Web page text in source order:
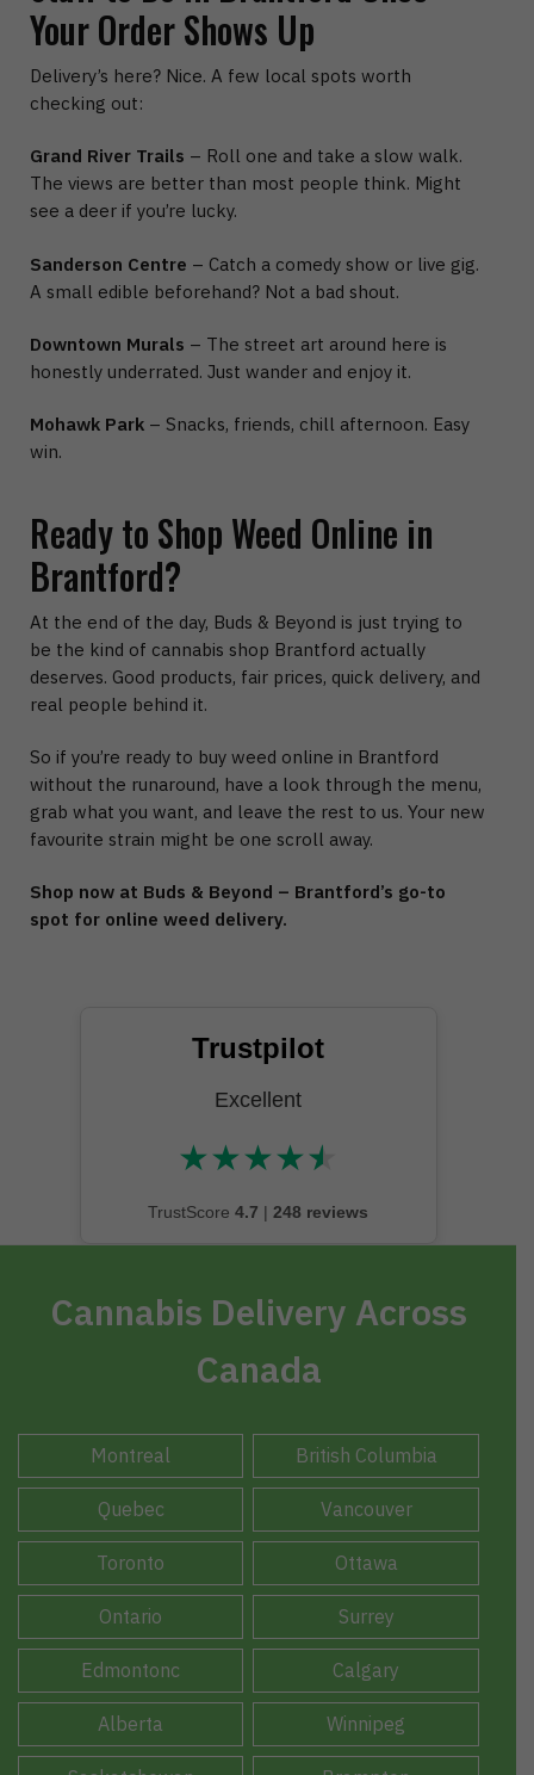
Your Order Shows Up
Delivery’s here? Nice. A few local spots worth
checking out:
Grand River Trails – Roll one and take a slow walk.
The views are better than most people think. Might
see a deer if you’re lucky.
Sanderson Centre – Catch a comedy show or live gig.
A small edible beforehand? Not a bad shout.
Downtown Murals – The street art around here is
honestly underrated. Just wander and enjoy it.
Mohawk Park – Snacks, friends, chill afternoon. Easy
win.
Ready to Shop Weed Online in
Brantford?
At the end of the day, Buds & Beyond is just trying to
be the kind of cannabis shop Brantford actually
deserves. Good products, fair prices, quick delivery, and
real people behind it.
So if you’re ready to buy weed online in Brantford
without the runaround, have a look through the menu,
grab what you want, and leave the rest to us. Your new
favourite strain might be one scroll away.
Shop now at Buds & Beyond – Brantford’s go-to
spot for online weed delivery.
Trustpilot
Excellent
★★★★★
★★★★★
TrustScore 4.7 | 248 reviews
Cannabis Delivery Across
Canada
Montreal British Columbia
Quebec Vancouver
Toronto Ottawa
Ontario Surrey
Edmontonc Calgary
Alberta Winnipeg